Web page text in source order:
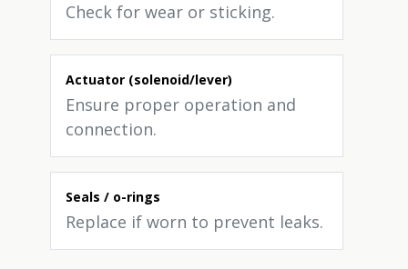
Check for wear or sticking.
Actuator (solenoid/lever)
Ensure proper operation and
connection.
Seals / o-rings
Replace if worn to prevent leaks.